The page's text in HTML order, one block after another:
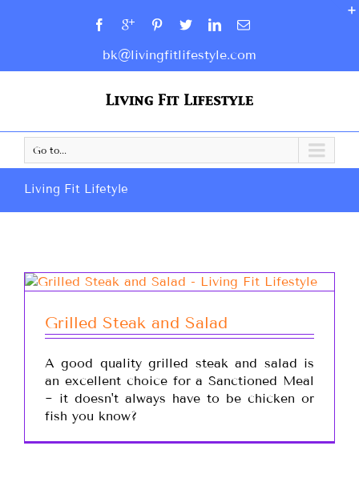
bk@livingfitlifestyle.com
Go to...
Living Fit Lifetyle
Grilled Steak and Salad
A good quality grilled steak and salad is
an excellent choice for a Sanctioned Meal
~ it doesn't always have to be chicken or
fish you know?